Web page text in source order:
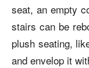
seat, an empty
stairs can be
plush seating,
and envelop it